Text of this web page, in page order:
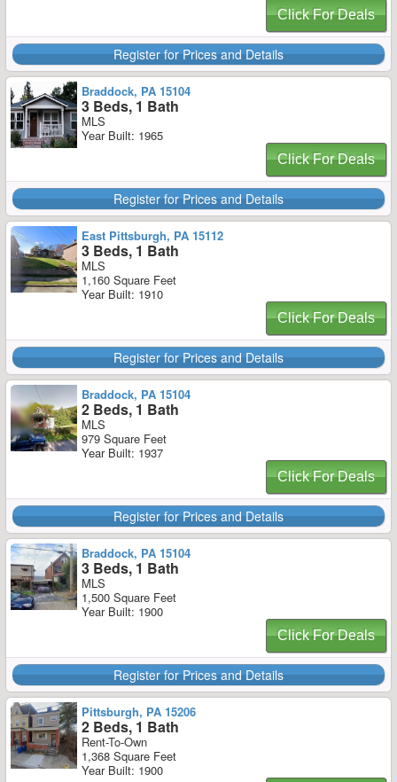
Click For Deals
Register for Prices and Details
Braddock, PA 15104
3 Beds, 1 Bath
MLS
Year Built: 1965
Click For Deals
Register for Prices and Details
East Pittsburgh, PA 15112
3 Beds, 1 Bath
MLS
1,160 Square Feet
Year Built: 1910
Click For Deals
Register for Prices and Details
Braddock, PA 15104
2 Beds, 1 Bath
MLS
979 Square Feet
Year Built: 1937
Click For Deals
Register for Prices and Details
Braddock, PA 15104
3 Beds, 1 Bath
MLS
1,500 Square Feet
Year Built: 1900
Click For Deals
Register for Prices and Details
Pittsburgh, PA 15206
2 Beds, 1 Bath
Rent-To-Own
1,368 Square Feet
Year Built: 1900